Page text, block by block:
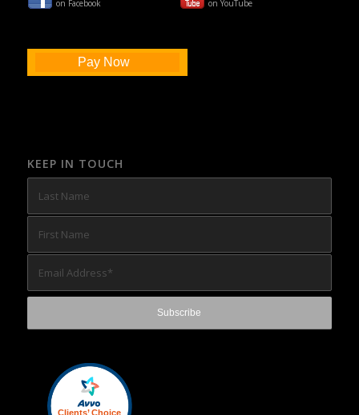
on Facebook on YouTube
Pay Now
KEEP IN TOUCH